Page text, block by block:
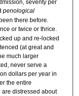
seventy per
penological
there before.
or twice or thrice.
up and re-locked
(at great and
much larger
never serve a
dollars per year in
the entire
distressed about